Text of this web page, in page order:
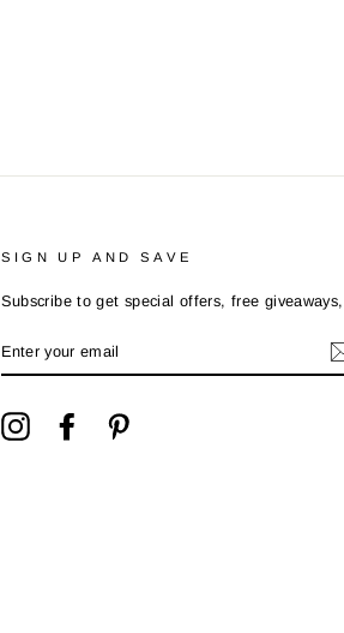
SIGN UP AND SAVE
Subscribe to get special offers, free
YOUR
InstagramFacebook